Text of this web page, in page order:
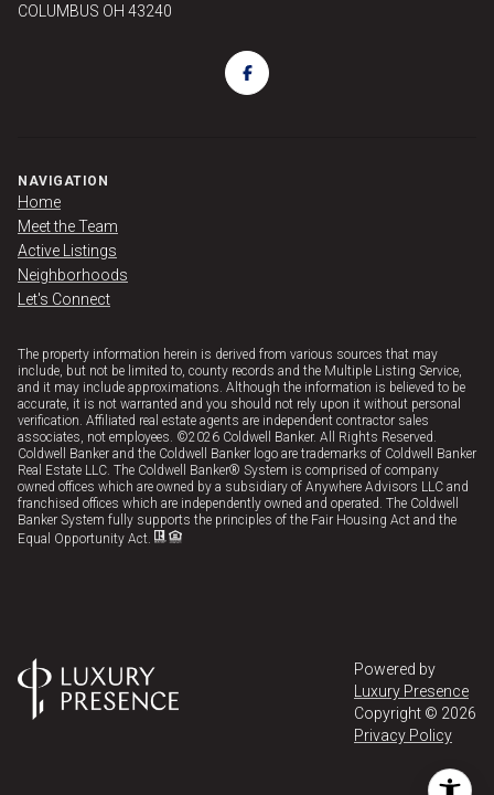
COLUMBUS OH 43240
NAVIGATION
Home
Meet the Team
Active Listings
Neighborhoods
Let's Connect
The property information herein is derived from various sources that may
include, but not be limited to, county records and the Multiple Listing Service,
and it may include approximations. Although the information is believed to be
accurate, it is not warranted and you should not rely upon it without personal
verification. Affiliated real estate agents are independent contractor sales
associates, not employees. ©2026 Coldwell Banker. All Rights Reserved.
Coldwell Banker and the Coldwell Banker logo are trademarks of Coldwell Banker
Real Estate LLC. The Coldwell Banker® System is comprised of company
owned offices which are owned by a subsidiary of Anywhere Advisors LLC and
franchised offices which are independently owned and operated. The Coldwell
Banker System fully supports the principles of the Fair Housing Act and the
Equal Opportunity Act.
Powered by
Luxury Presence
Copyright © 2026
Privacy Policy